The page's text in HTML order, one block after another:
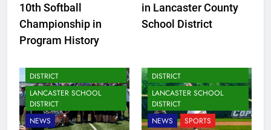
10th Softball
Championship in
Program History
in Lancaster County
School District
FORT MILL SCHOOL
DISTRICT
LANCASTER SCHOOL
DISTRICT
NEWS
FORT MILL SCHOOL
DISTRICT
LANCASTER SCHOOL
DISTRICT
NEWS
SPORTS